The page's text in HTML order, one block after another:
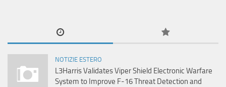
NOTIZIE ESTERO
L3Harris Validates Viper Shield Electronic Warfare
System to Improve F-16 Threat Detection and